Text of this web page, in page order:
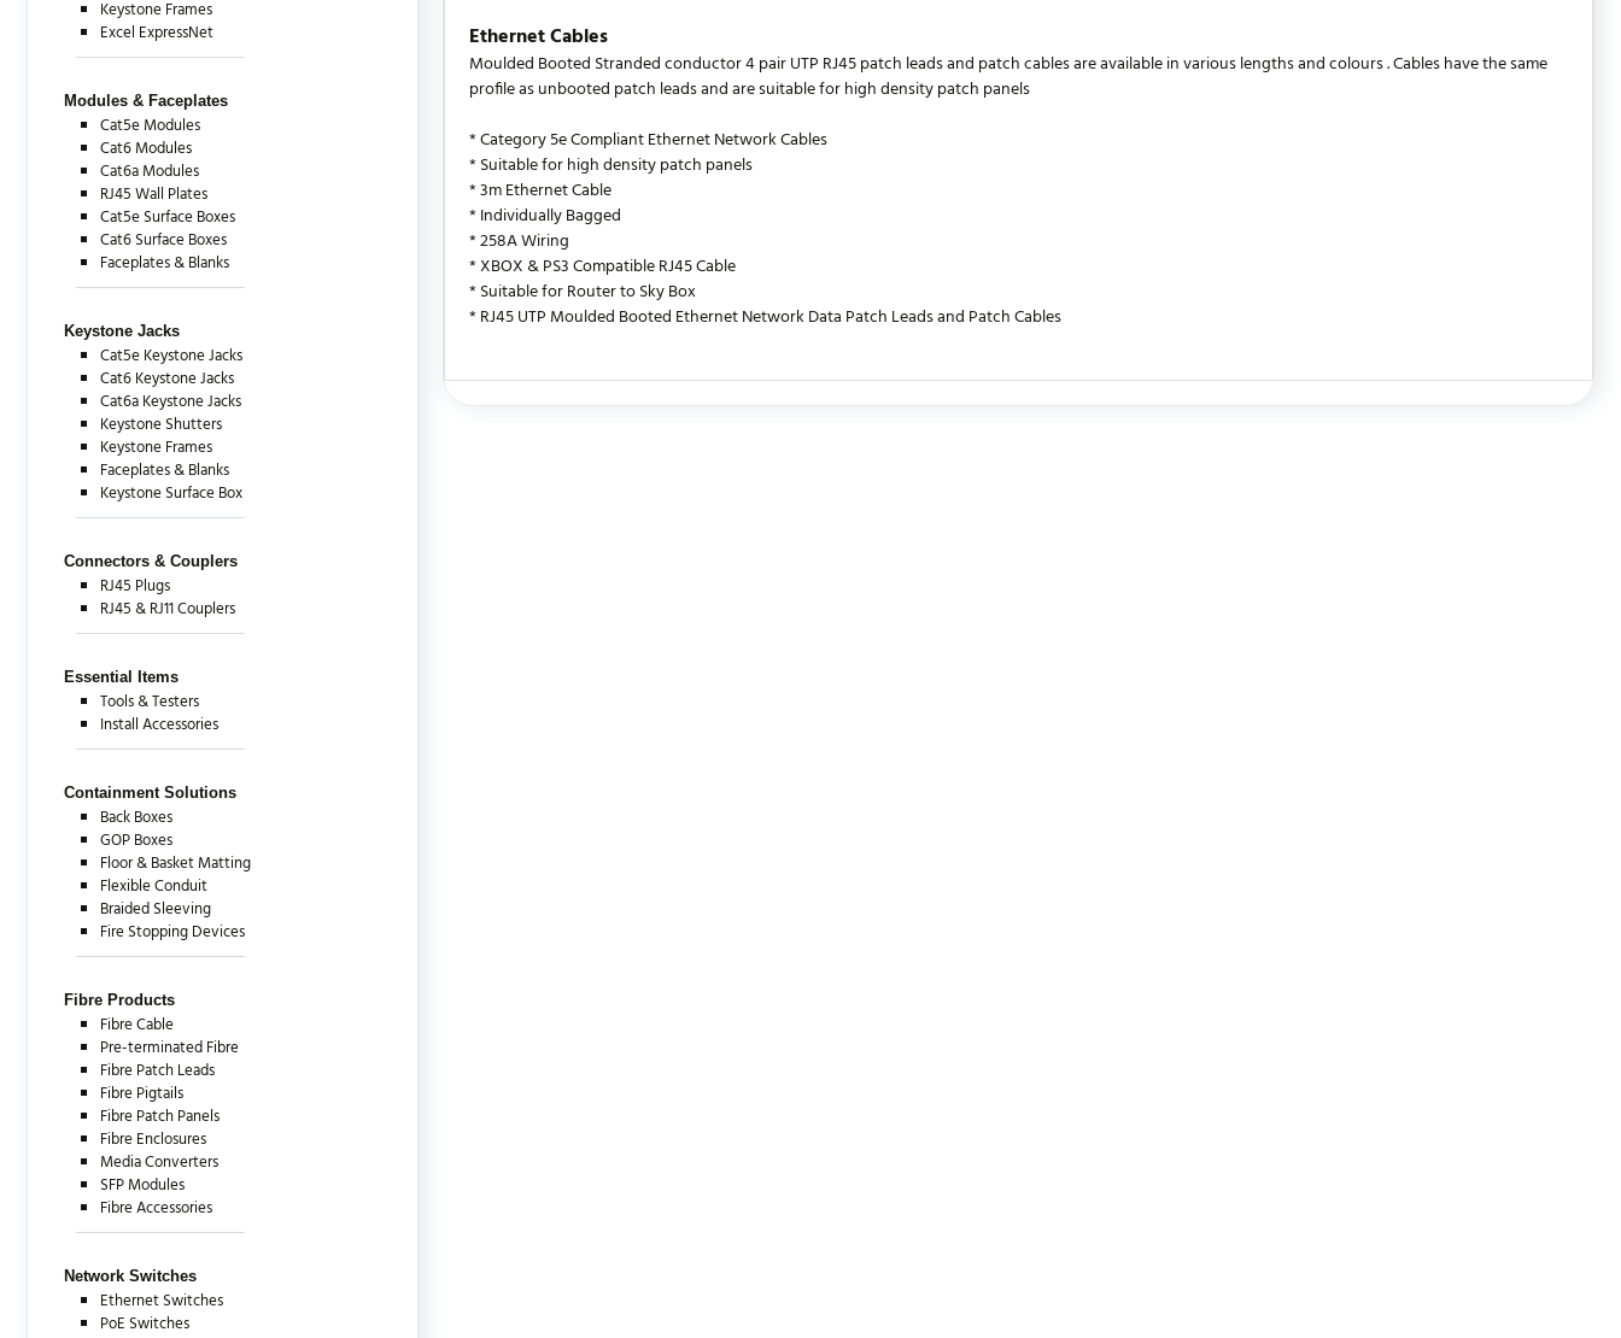
Keystone Frames
Excel ExpressNet
Modules & Faceplates
Cat5e Modules
Cat6 Modules
Cat6a Modules
RJ45 Wall Plates
Cat5e Surface Boxes
Cat6 Surface Boxes
Faceplates & Blanks
Keystone Jacks
Cat5e Keystone Jacks
Cat6 Keystone Jacks
Cat6a Keystone Jacks
Keystone Shutters
Keystone Frames
Faceplates & Blanks
Keystone Surface Box
Connectors & Couplers
RJ45 Plugs
RJ45 & RJ11 Couplers
Essential Items
Tools & Testers
Install Accessories
Containment Solutions
Back Boxes
GOP Boxes
Floor & Basket Matting
Flexible Conduit
Braided Sleeving
Fire Stopping Devices
Fibre Products
Fibre Cable
Pre-terminated Fibre
Fibre Patch Leads
Fibre Pigtails
Fibre Patch Panels
Fibre Enclosures
Media Converters
SFP Modules
Fibre Accessories
Network Switches
Ethernet Switches
PoE Switches
Ethernet Cables
Moulded Booted Stranded conductor 4 pair UTP RJ45 patch leads and patch cables are available in various lengths and colours . Cables have the same
profile as unbooted patch leads and are suitable for high density patch panels
* Category 5e Compliant Ethernet Network Cables
* Suitable for high density patch panels
* 3m Ethernet Cable
* Individually Bagged
* 258A Wiring
* XBOX & PS3 Compatible RJ45 Cable
* Suitable for Router to Sky Box
* RJ45 UTP Moulded Booted Ethernet Network Data Patch Leads and Patch Cables